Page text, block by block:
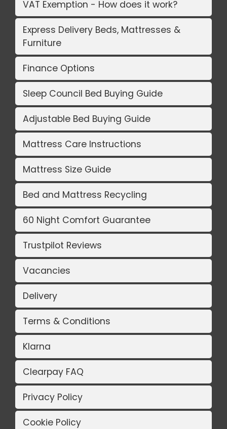
VAT Exemption - How does it work?
Express Delivery Beds, Mattresses &
Furniture
Finance Options
Sleep Council Bed Buying Guide
Adjustable Bed Buying Guide
Mattress Care Instructions
Mattress Size Guide
Bed and Mattress Recycling
60 Night Comfort Guarantee
Trustpilot Reviews
Vacancies
Delivery
Terms & Conditions
Klarna
Clearpay FAQ
Privacy Policy
Cookie Policy